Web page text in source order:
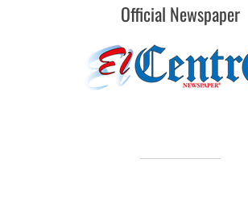
Official Newspaper